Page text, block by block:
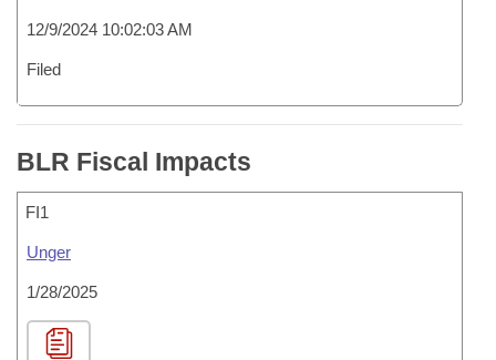
12/9/2024 10:02:03 AM
Filed
BLR Fiscal Impacts
FI1
Unger
1/28/2025